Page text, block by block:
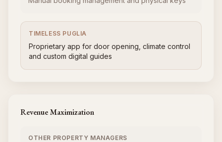
TIMELESS PUGLIA
Proprietary app for door opening, climate control
and custom digital guides
Revenue Maximization
OTHER PROPERTY MANAGERS